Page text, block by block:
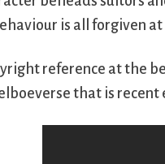
is all forgiven at
reference at the
that is recent